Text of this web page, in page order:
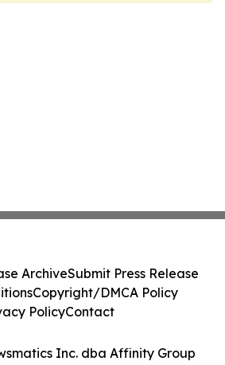
Inc. dba Affinity Group
ArchiveSubmit Press Release
Copyright/DMCA Policy
PolicyContact